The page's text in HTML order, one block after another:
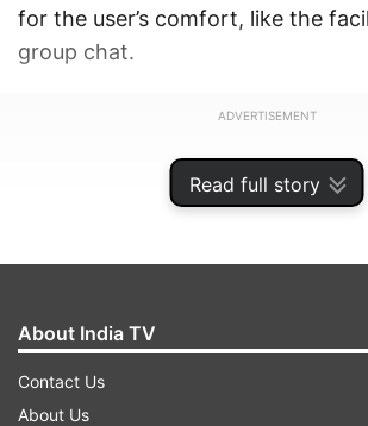
Read full story
for the user’s comfort, like the
group chat.
ADVERTISEMENT
About India TV
Contact Us
About Us